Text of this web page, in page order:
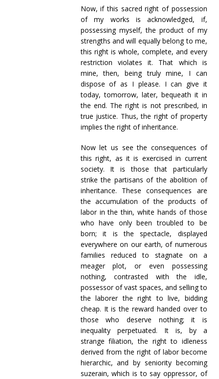
Now, if this sacred right of possession
of my works is acknowledged, if,
possessing myself, the product of my
strengths and will equally belong to me,
this right is whole, complete, and every
restriction violates it. That which is
mine, then, being truly mine, I can
dispose of as I please. I can give it
today, tomorrow, later, bequeath it in
the end. The right is not prescribed, in
true justice. Thus, the right of property
implies the right of inheritance.
Now let us see the consequences of
this right, as it is exercised in current
society. It is those that particularly
strike the partisans of the abolition of
inheritance. These consequences are
the accumulation of the products of
labor in the thin, white hands of those
who have only been troubled to be
born; it is the spectacle, displayed
everywhere on our earth, of numerous
families reduced to stagnate on a
meager plot, or even possessing
nothing, contrasted with the idle,
possessor of vast spaces, and selling to
the laborer the right to live, bidding
cheap. It is the reward handed over to
those who deserve nothing; it is
inequality perpetuated. It is, by a
strange filiation, the right to idleness
derived from the right of labor become
hierarchic, and by seniority becoming
suzerain, which is to say oppressor, of